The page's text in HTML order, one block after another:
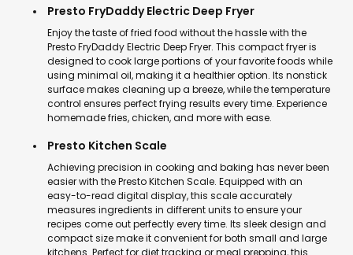
Presto FryDaddy Electric Deep Fryer
Enjoy the taste of fried food without the hassle with the
Presto FryDaddy Electric Deep Fryer. This compact fryer is
designed to cook large portions of your favorite foods while
using minimal oil, making it a healthier option. Its nonstick
surface makes cleaning up a breeze, while the temperature
control ensures perfect frying results every time. Experience
homemade fries, chicken, and more with ease.
Presto Kitchen Scale
Achieving precision in cooking and baking has never been
easier with the Presto Kitchen Scale. Equipped with an
easy-to-read digital display, this scale accurately
measures ingredients in different units to ensure your
recipes come out perfectly every time. Its sleek design and
compact size make it convenient for both small and large
kitchens. Perfect for diet tracking or meal prepping, this